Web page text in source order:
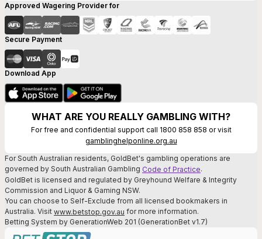
Approved Wagering Provider for
Secure Payment
Download App
WHAT ARE YOU REALLY GAMBLING WITH?
For free and confidential support call 1800 858 858 or visit
gamblinghelponline.org.au
For South Australian residents, GoldBet's gambling operations are
governed by South Australian Gambling Code of Practice.
GoldBet is licensed and regulated by Greyhound Welfare & Integrity
Commission and Liquor & Gaming NSW.
You can choose to Self-Exclude from all licensed bookmakers in
Australia. Visit www.betstop.gov.au for more information.
Betting System by GenerationWeb 201 (GenerationBet v1.7)